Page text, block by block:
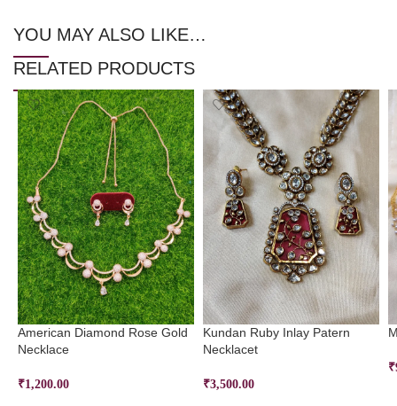
YOU MAY ALSO LIKE…
RELATED PRODUCTS
American Diamond Rose Gold
Necklace
₹1,200.00
Kundan Ruby Inlay Patern
Necklacet
₹3,500.00
₹